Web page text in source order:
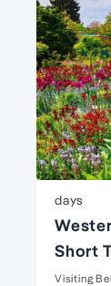
days
Short
Visiting